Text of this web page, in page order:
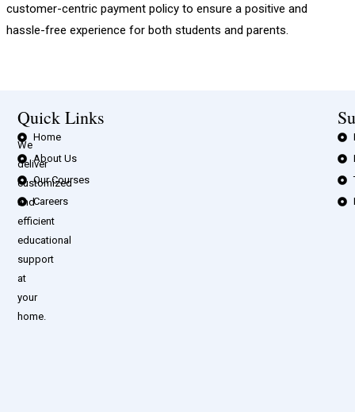
customer-centric payment policy to ensure a positive and
hassle-free experience for both students and parents.
We
deliver
customized
and
efficient
educational
support
at
your
home.
Quick Links
Home
About Us
Our Courses
Careers